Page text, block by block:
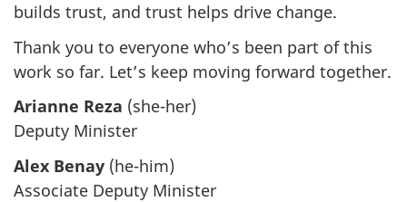
builds trust, and trust helps drive change.
Thank you to everyone who’s been part of this
work so far. Let’s keep moving forward together.
Arianne Reza (she-her)
Deputy Minister
Alex Benay (he-him)
Associate Deputy Minister